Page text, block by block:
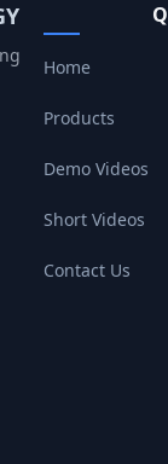
Home
Products
Demo Videos
Short Videos
Contact Us